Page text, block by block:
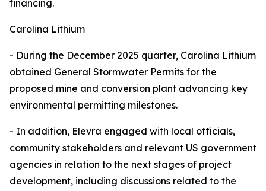
financing.
Carolina Lithium
- During the December 2025 quarter, Carolina Lithium
obtained General Stormwater Permits for the
proposed mine and conversion plant advancing key
environmental permitting milestones.
- In addition, Elevra engaged with local officials,
community stakeholders and relevant US government
agencies in relation to the next stages of project
development, including discussions related to the